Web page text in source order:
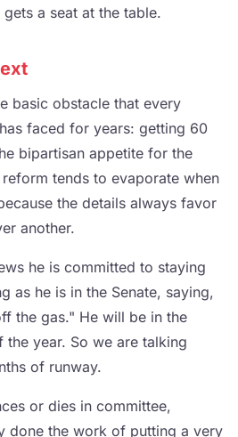
a seat at the table.
basic obstacle that every
faced for years: getting 60
bipartisan appetite for the
tends to evaporate when
the details always favor
another.
he is committed to staying
as he is in the Senate, saying,
the gas." He will be in the
the year. So we are talking
of runway.
or dies in committee,
done the work of putting a very